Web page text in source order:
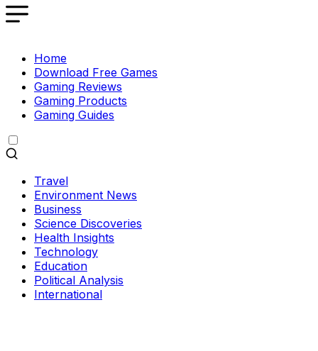
Home
Download Free Games
Gaming Reviews
Gaming Products
Gaming Guides
Travel
Environment News
Business
Science Discoveries
Health Insights
Technology
Education
Political Analysis
International